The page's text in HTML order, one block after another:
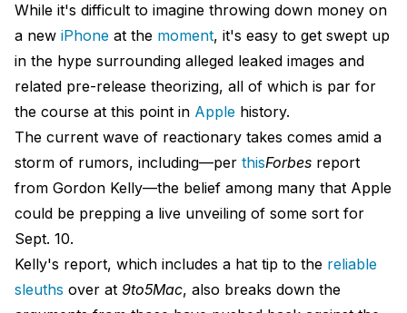
While it's difficult to imagine throwing down money on
a new iPhone at the moment, it's easy to get swept up
in the hype surrounding alleged leaked images and
related pre-release theorizing, all of which is par for
the course at this point in Apple history.
The current wave of reactionary takes comes amid a
storm of rumors, including—per thisForbes report
from Gordon Kelly—the belief among many that Apple
could be prepping a live unveiling of some sort for
Sept. 10.
Kelly's report, which includes a hat tip to the reliable
sleuths over at 9to5Mac, also breaks down the